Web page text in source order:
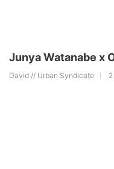
Junya Watanabe x
David // Urban Syndicate